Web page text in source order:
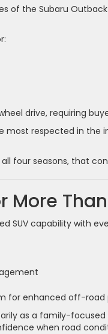
of the Subaru
drive, requiring
most respected in
all four seasons, that
More
SUV capability with
for enhanced off-
as a family-
when road